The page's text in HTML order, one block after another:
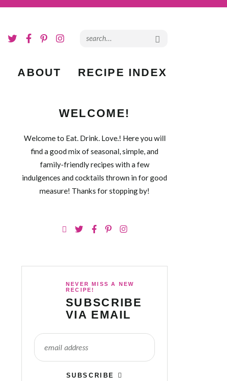
ABOUT RECIPE INDEX
WELCOME!
Welcome to Eat. Drink. Love.! Here you will
find a good mix of seasonal, simple, and
family-friendly recipes with a few
indulgences and cocktails thrown in for good
measure! Thanks for stopping by!
NEVER MISS A NEW
RECIPE!
SUBSCRIBE
VIA EMAIL
SUBSCRIBE